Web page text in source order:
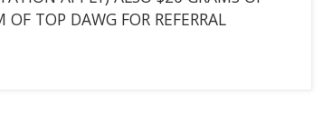
OF TOP DAWG FOR REFERRAL